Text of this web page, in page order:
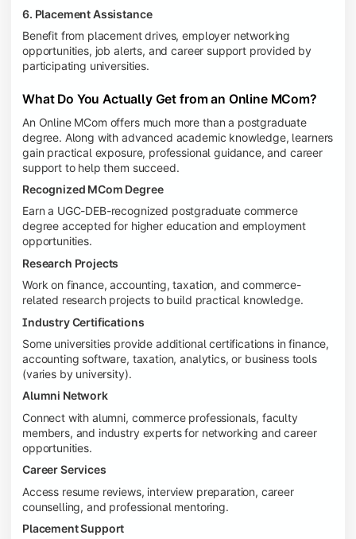
6. Placement Assistance
Benefit from placement drives, employer networking
opportunities, job alerts, and career support provided by
participating universities.
What Do You Actually Get from an Online MCom?
An Online MCom offers much more than a postgraduate
degree. Along with advanced academic knowledge, learners
gain practical exposure, professional guidance, and career
support to help them succeed.
Recognized MCom Degree
Earn a UGC-DEB-recognized postgraduate commerce
degree accepted for higher education and employment
opportunities.
Research Projects
Work on finance, accounting, taxation, and commerce-
related research projects to build practical knowledge.
Industry Certifications
Some universities provide additional certifications in finance,
accounting software, taxation, analytics, or business tools
(varies by university).
Alumni Network
Connect with alumni, commerce professionals, faculty
members, and industry experts for networking and career
opportunities.
Career Services
Access resume reviews, interview preparation, career
counselling, and professional mentoring.
Placement Support